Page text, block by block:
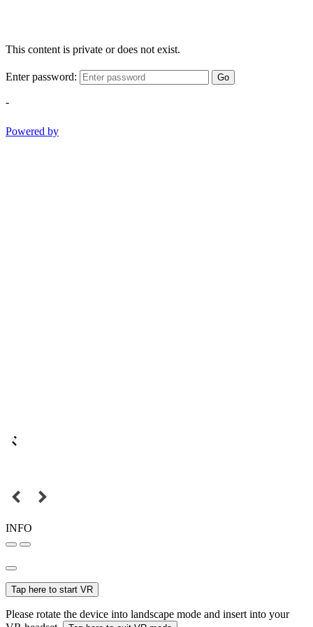
This content is private or does not exist.
Enter password: Go
-
Powered by
INFO
Tap here to start VR
Please rotate the device into landscape mode and insert into your